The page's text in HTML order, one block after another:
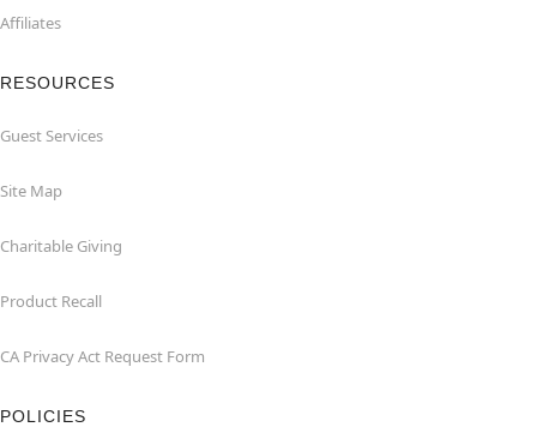
Affiliates
RESOURCES
Guest Services
Site Map
Charitable Giving
Product Recall
CA Privacy Act Request Form
POLICIES